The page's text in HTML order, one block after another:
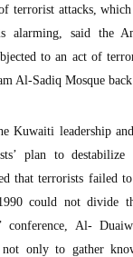
terrorist attacks,
alarming, said the
to an act of
Al-Sadiq Mosque
Kuwaiti leadership
plan to
that terrorists failed
could not divide
conference, Al-
not only to gather